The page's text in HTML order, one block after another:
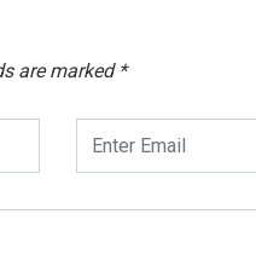
are marked *